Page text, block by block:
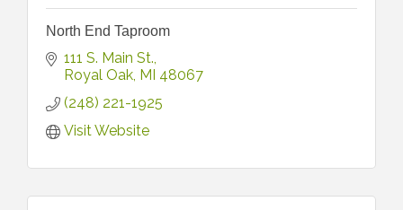
North End Taproom
111 S. Main St.
Royal Oak MI 48067
(248) 221-1925
Visit Website